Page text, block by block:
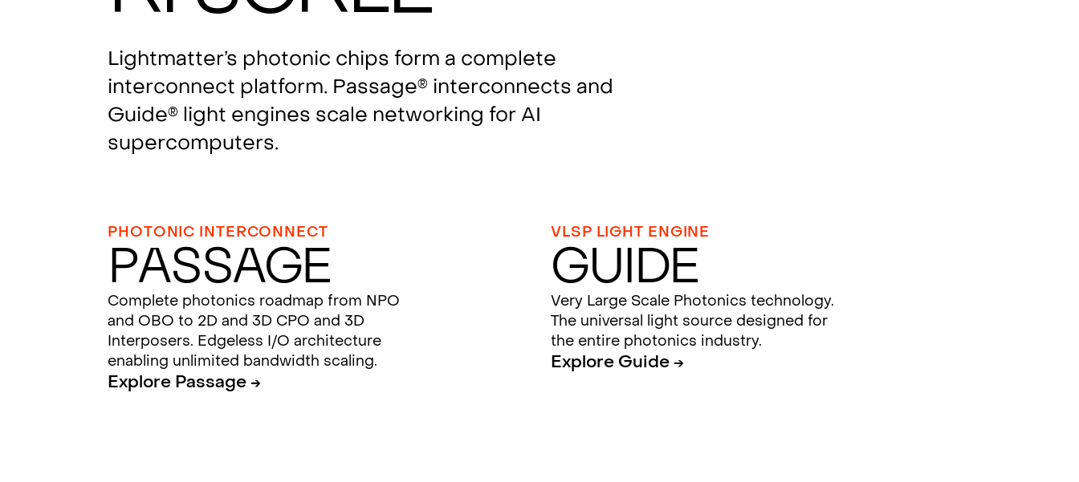
Lightmatter’s photonic chips form a complete
interconnect platform. Passage®
interconnects and
Guide®
light engines scale networking for AI
supercomputers.
PHOTONIC INTERCONNECT
Passage
Complete photonics roadmap from NPO
and OBO to 2D and 3D CPO and 3D
Interposers. Edgeless I/O architecture
enabling unlimited bandwidth scaling.
Explore Passage →
VLSP LIGHT ENGINE
Guide
Very Large Scale Photonics technology.
The universal light source designed for
the entire photonics industry.
Explore Guide →